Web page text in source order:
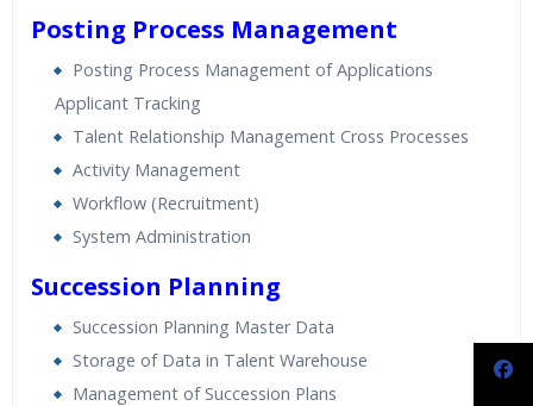
Posting Process Management
Posting Process Management of Applications
Applicant Tracking
Talent Relationship Management Cross Processes
Activity Management
Workflow (Recruitment)
System Administration
Succession Planning
Succession Planning Master Data
Storage of Data in Talent Warehouse
Management of Succession Plans